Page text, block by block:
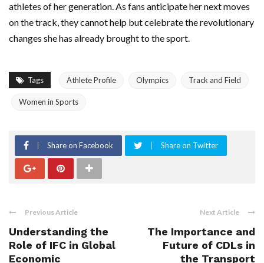
athletes of her generation. As fans anticipate her next moves
on the track, they cannot help but celebrate the revolutionary
changes she has already brought to the sport.
Tags Athlete Profile Olympics Track and Field
Women in Sports
Share on Facebook Share on Twitter
Previous Article
Understanding the
Role of IFC in Global
Economic
Next Article
The Importance and
Future of CDLs in
the Transport